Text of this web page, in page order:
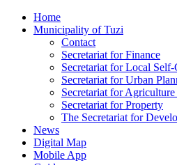
Home
Municipality of Tuzi
Contact
Secretariat for Finance
Secretariat for Local
Secretariat for Urban
Secretariat for
Secretariat for Property
The Secretariat for
News
Digital Map
Mobile App